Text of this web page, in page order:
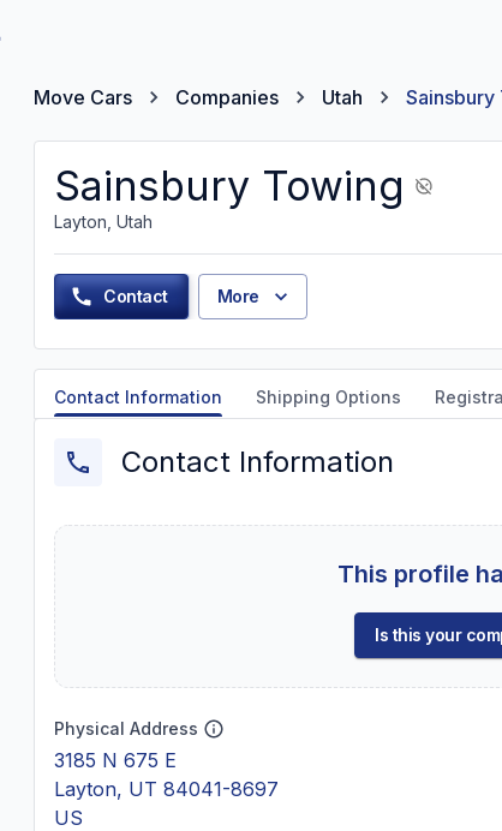
Move Cars Companies Utah Sainsbury
Sainsbury Towing
Layton, Utah
Contact More
Contact Information Shipping Options
Contact Information
This profile
Is this your
Physical Address
3185 N 675 E
Layton, UT 84041-8697
US